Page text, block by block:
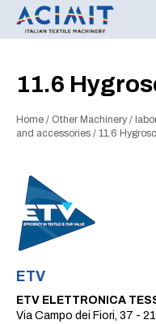
11.6
Home / Other Machinery /
and accessories / 11.6
ETV
ETV ELETTRONICA
Via Campo dei Fiori, 37 -